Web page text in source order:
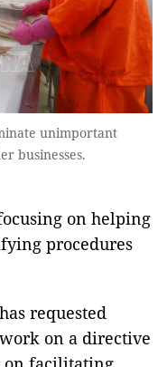
unimportant
businesses.
on helping
procedures
requested
on a directive